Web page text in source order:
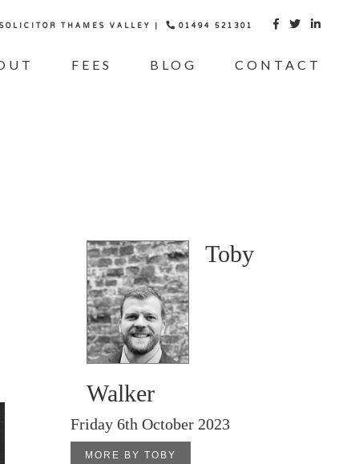
THAMES VALLEY | 01494 521301   
FEES BLOG CONTACT
Toby
Walker
Friday 6th October 2023
MORE BY TOBY